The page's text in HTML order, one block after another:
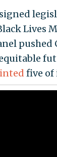
Lives
five of